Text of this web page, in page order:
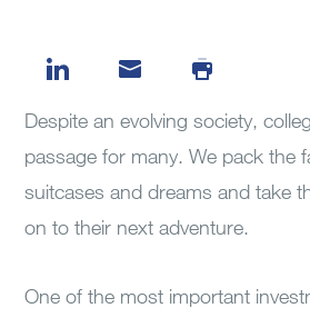
Despite an evolving society,
passage for many. We pack the
suitcases and dreams and take
on to their next adventure.
One of the most important